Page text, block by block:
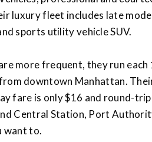
luxury fleet includes late
sports utility vehicle SUV.
more frequent, they run each
downtown Manhattan.
fare is only $16 and round-
Central Station, Port
want to.